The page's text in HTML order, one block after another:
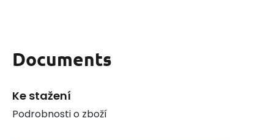
Documents
Ke stažení
Podrobnosti o zboží